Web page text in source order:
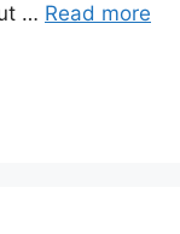
… Read more